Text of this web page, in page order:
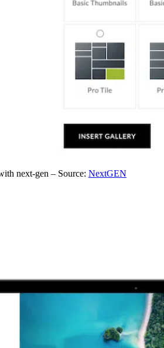
next-gen – Source: NextGEN